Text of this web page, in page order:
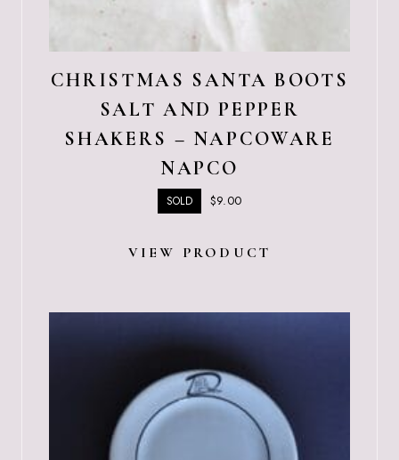
CHRISTMAS SANTA BOOTS
SALT AND PEPPER
SHAKERS – NAPCOWARE
NAPCO
SOLD $9.00
VIEW PRODUCT